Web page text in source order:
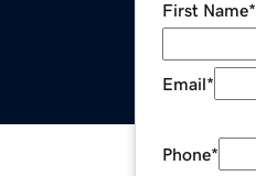
First Name*
Email*
Phone*